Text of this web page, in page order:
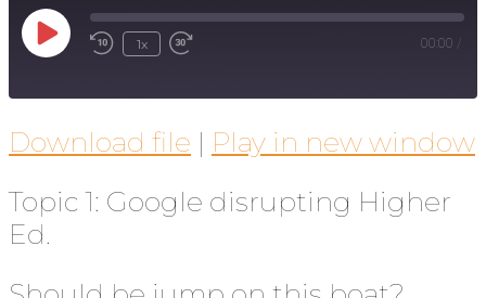
1x 00:00
Download file | Play in new window
Topic 1: Google disrupting Higher
Ed.